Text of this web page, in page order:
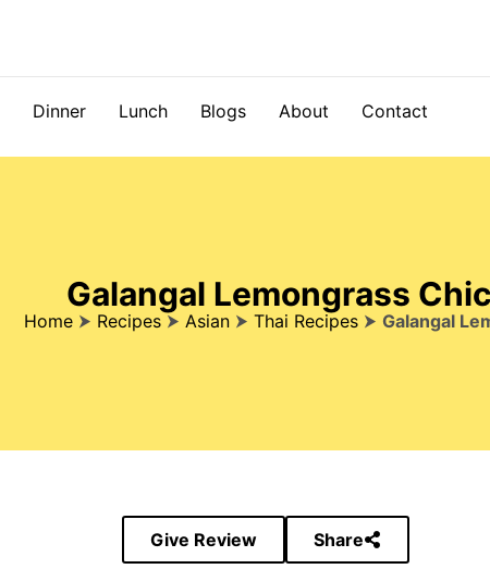
Dinner Lunch Blogs About Contact
Galangal Lemongrass
Home⮞ Recipes⮞ Asian⮞ Thai Recipes⮞ Galangal
Give Review Share